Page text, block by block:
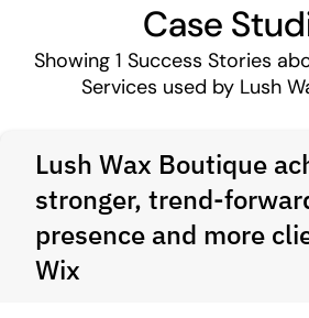
Case
Showing 1 Success Stories
Services used by Lush
Lush Wax Boutique
stronger, trend-
presence and more
Wix